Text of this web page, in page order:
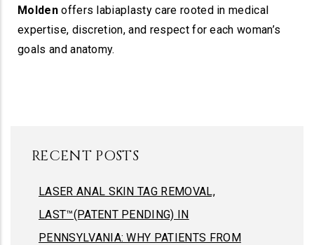
Moldenoffers labiaplasty care rooted in medical
expertise, discretion, and respect for each woman’s
goals and anatomy.
RECENT POSTS
LASER ANAL SKIN TAG REMOVAL,
LAST™(PATENT PENDING) IN
PENNSYLVANIA: WHY PATIENTS FROM